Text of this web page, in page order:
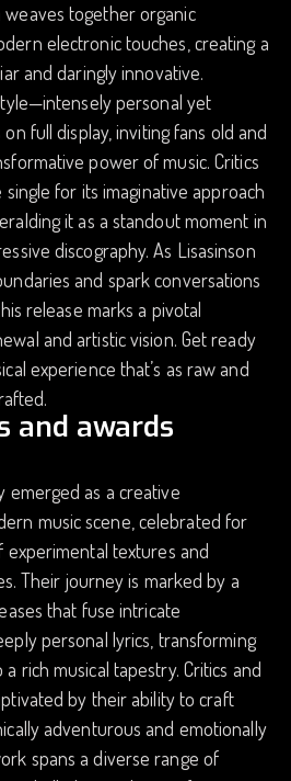
together organic
electronic touches, creating a
and daringly innovative.
personal yet
full display, inviting fans old and
power of music. Critics
for its imaginative approach
it as a standout moment in
discography. As Lisasinson
and spark conversations
release marks a pivotal
and artistic vision. Get ready
experience that’s as raw and
and awards
emerged as a creative
music scene, celebrated for
textures and
Their journey is marked by a
that fuse intricate
personal lyrics, transforming
rich musical tapestry. Critics and
by their ability to craft
adventurous and emotionally
spans a diverse range of